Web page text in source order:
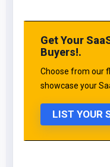
LIST YOUR
Get Your
Buyers!.
Choose from our
showcase your